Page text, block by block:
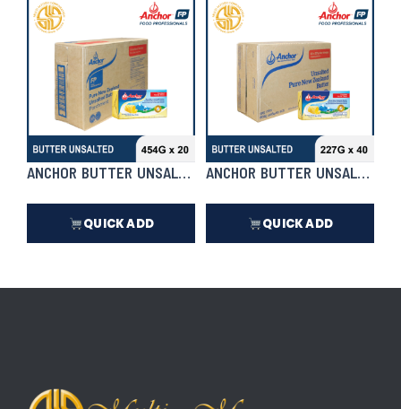
In Stock ₱
QUICK ADD
In Stock ₱8,290.50
QUICK ADD
ANCHOR BUTTER UNSALTED 454G X 20 | CASE
ANCHOR BUTTER UNSALTED